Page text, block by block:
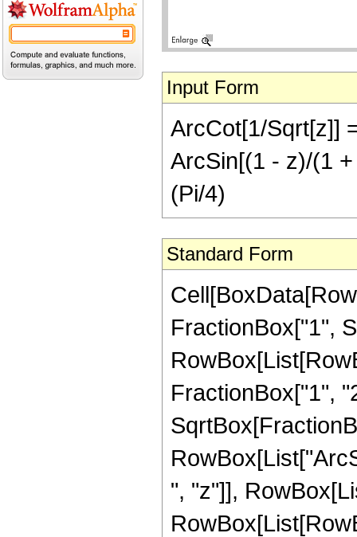
Input Form
ArcCot[1/Sqrt[z]]
ArcSin[(1 - z)/(1
(Pi/4)
Standard Form
FractionBox["1",
FractionBox["1",
", "z"]],